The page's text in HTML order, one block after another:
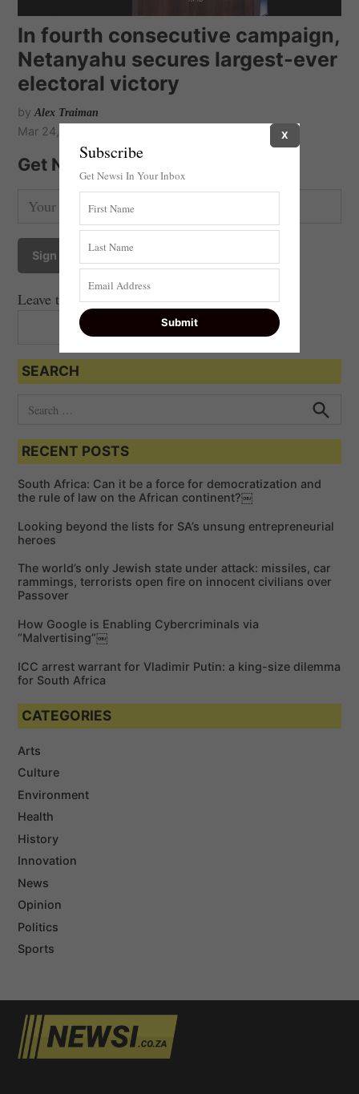
In fourth consecutive campaign,
Netanyahu secures largest-ever
electoral victory
by Alex Traiman
Mar 24, 2021
Get Newsi Updates by Email
Leave this field empty if you're human:
SEARCH
a
c
h
o
:
c
h
RECENT POSTS
South Africa: Can it be a force for democratization and
the rule of law on the African continent?￼
Looking beyond the lists for SA’s unsung entrepreneurial
heroes
The world’s only Jewish state under attack: missiles, car
rammings, terrorists open fire on innocent civilians over
Passover
How Google is Enabling Cybercriminals via
“Malvertising”￼
ICC arrest warrant for Vladimir Putin: a king-size dilemma
for South Africa
CATEGORIES
Arts
Culture
Environment
Health
History
Innovation
News
Opinion
Politics
Sports
Subscribe
Get Newsi In Your Inbox
X